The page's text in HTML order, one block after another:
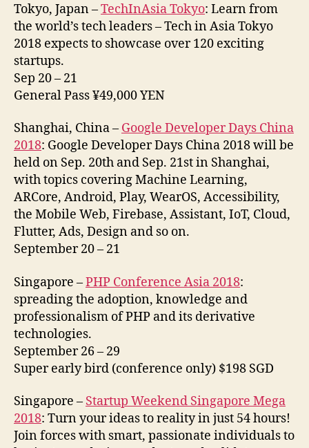
Tokyo, Japan –TechInAsia Tokyo: Learn from
the world’s tech leaders – Tech in Asia Tokyo
2018 expects to showcase over 120 exciting
startups.
Sep 20 – 21
General Pass ¥49,000 YEN
Shanghai, China – Google Developer Days China
2018: Google Developer Days China 2018 will be
held on Sep. 20th and Sep. 21st in Shanghai,
with topics covering Machine Learning,
ARCore, Android, Play, WearOS, Accessibility,
the Mobile Web, Firebase, Assistant, IoT, Cloud,
Flutter, Ads, Design and so on.
September 20 – 21
Singapore –PHP Conference Asia 2018:
spreading the adoption, knowledge and
professionalism of PHP and its derivative
technologies.
September 26 – 29
Super early bird (conference only) $198 SGD
Singapore – Startup Weekend Singapore Mega
2018: Turn your ideas to reality in just 54 hours!
Join forces with smart, passionate individuals to